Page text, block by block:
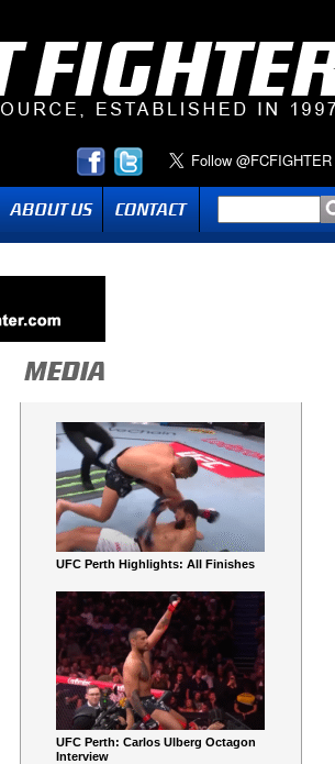
UFC Perth Highlights: All Finishes
UFC Perth: Carlos Ulberg Octagon
Interview